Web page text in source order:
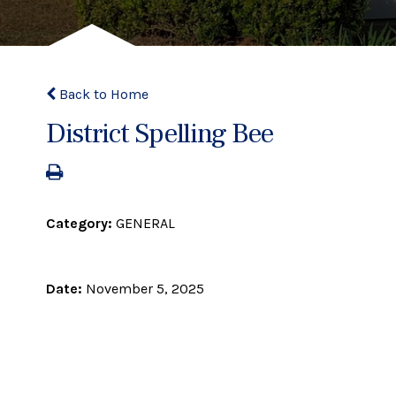
Back to Home
District Spelling Bee
Category: GENERAL
Date: November 5, 2025